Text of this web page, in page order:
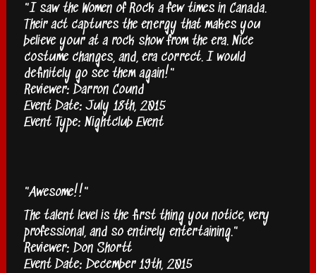
"I saw the Women of Rock a few times in Canada.
Their act captures the energy that makes you
believe your at a rock show from the era. Nice
costume changes, and, era correct. I would
definitely go see them again!"
Reviewer: Darron Cound
Event Date: July 18th, 2015
Event Type: Nightclub Event
"Awesome!!"
The talent level is the first thing you notice, very
professional, and so entirely entertaining."
Reviewer: Don Shortt
Event Date: December 19th, 2015